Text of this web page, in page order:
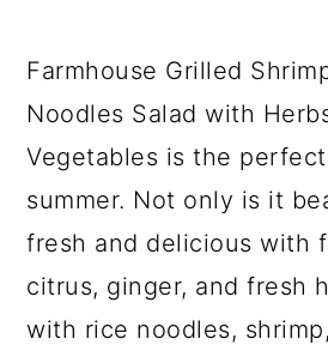
Farmhouse Grilled
Noodles Salad with
Vegetables is the
summer. Not only is it
fresh and delicious with
citrus, ginger, and fresh
with rice noodles,